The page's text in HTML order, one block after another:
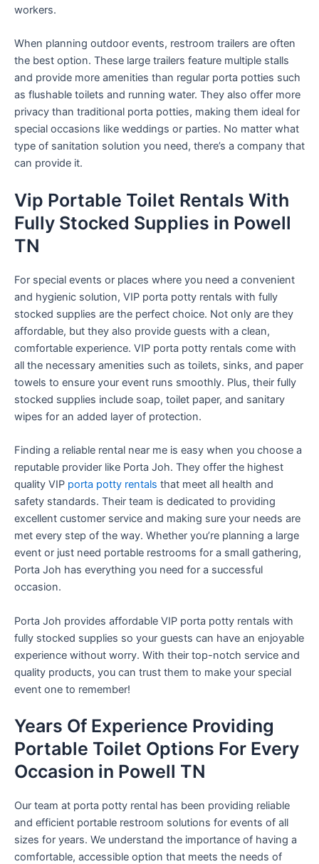
workers.
When planning outdoor events, restroom trailers are often
the best option. These large trailers feature multiple stalls
and provide more amenities than regular porta potties such
as flushable toilets and running water. They also offer more
privacy than traditional porta potties, making them ideal for
special occasions like weddings or parties. No matter what
type of sanitation solution you need, there’s a company that
can provide it.
Vip Portable Toilet Rentals With
Fully Stocked Supplies in Powell
TN
For special events or places where you need a convenient
and hygienic solution, VIP porta potty rentals with fully
stocked supplies are the perfect choice. Not only are they
affordable, but they also provide guests with a clean,
comfortable experience. VIP porta potty rentals come with
all the necessary amenities such as toilets, sinks, and paper
towels to ensure your event runs smoothly. Plus, their fully
stocked supplies include soap, toilet paper, and sanitary
wipes for an added layer of protection.
Finding a reliable rental near me is easy when you choose a
reputable provider like Porta Joh. They offer the highest
quality VIP porta potty rentals that meet all health and
safety standards. Their team is dedicated to providing
excellent customer service and making sure your needs are
met every step of the way. Whether you’re planning a large
event or just need portable restrooms for a small gathering,
Porta Joh has everything you need for a successful
occasion.
Porta Joh provides affordable VIP porta potty rentals with
fully stocked supplies so your guests can have an enjoyable
experience without worry. With their top-notch service and
quality products, you can trust them to make your special
event one to remember!
Years Of Experience Providing
Portable Toilet Options For Every
Occasion in Powell TN
Our team at porta potty rental has been providing reliable
and efficient portable restroom solutions for events of all
sizes for years. We understand the importance of having a
comfortable, accessible option that meets the needs of